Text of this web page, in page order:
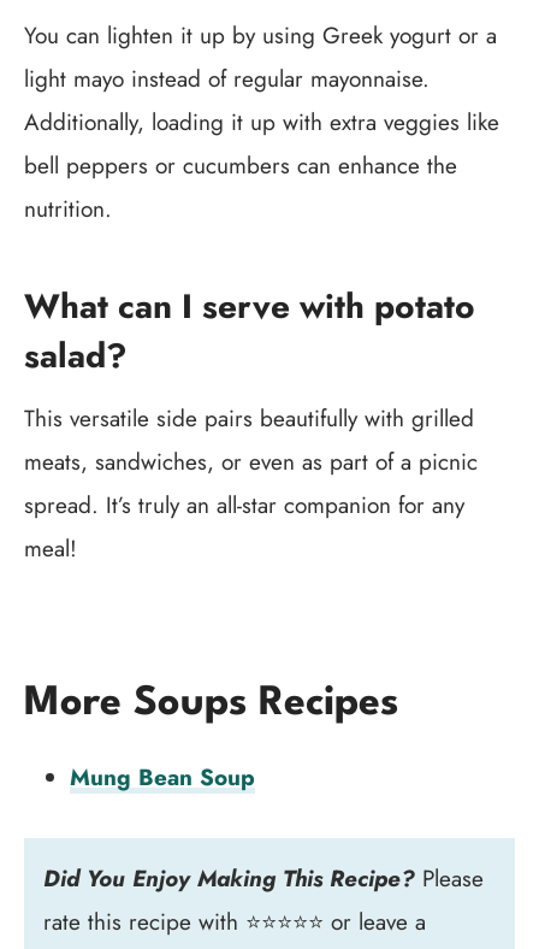
You can lighten it up by using Greek yogurt or a
light mayo instead of regular mayonnaise.
Additionally, loading it up with extra veggies like
bell peppers or cucumbers can enhance the
nutrition.
What can I serve with potato
salad?
This versatile side pairs beautifully with grilled
meats, sandwiches, or even as part of a picnic
spread. It’s truly an all-star companion for any
meal!
More Soups Recipes
Mung Bean Soup
Did You Enjoy Making This Recipe? Please
rate this recipe with ⭐⭐⭐⭐⭐ or leave a